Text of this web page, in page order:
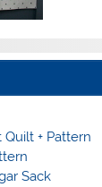
+ Pattern
Sack